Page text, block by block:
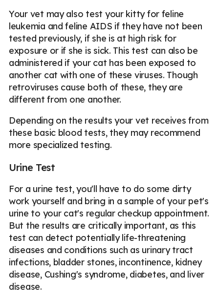
Your vet may also test your kitty for feline
leukemia and feline AIDS if they have not been
tested previously, if she is at high risk for
exposure or if she is sick. This test can also be
administered if your cat has been exposed to
another cat with one of these viruses. Though
retroviruses cause both of these, they are
different from one another.
Depending on the results your vet receives from
these basic blood tests, they may recommend
more specialized testing.
Urine Test
For a urine test, you'll have to do some dirty
work yourself and bring in a sample of your pet's
urine to your cat's regular checkup appointment.
But the results are critically important, as this
test can detect potentially life-threatening
diseases and conditions such as urinary tract
infections, bladder stones, incontinence, kidney
disease, Cushing's syndrome, diabetes, and liver
disease.